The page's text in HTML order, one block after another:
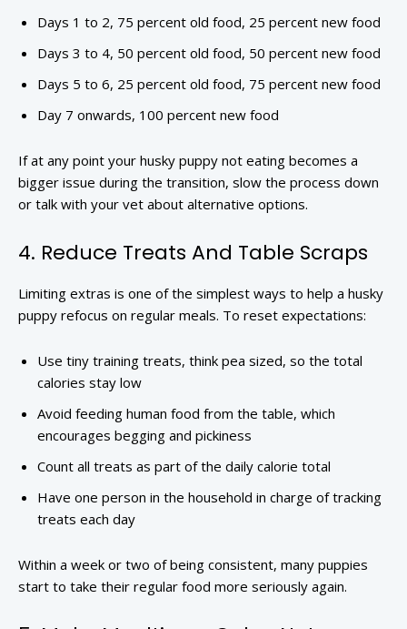
Days 1 to 2, 75 percent old food, 25 percent new food
Days 3 to 4, 50 percent old food, 50 percent new food
Days 5 to 6, 25 percent old food, 75 percent new food
Day 7 onwards, 100 percent new food
If at any point your husky puppy not eating becomes a
bigger issue during the transition, slow the process down
or talk with your vet about alternative options.
4. Reduce Treats And Table Scraps
Limiting extras is one of the simplest ways to help a husky
puppy refocus on regular meals. To reset expectations:
Use tiny training treats, think pea sized, so the total
calories stay low
Avoid feeding human food from the table, which
encourages begging and pickiness
Count all treats as part of the daily calorie total
Have one person in the household in charge of tracking
treats each day
Within a week or two of being consistent, many puppies
start to take their regular food more seriously again.